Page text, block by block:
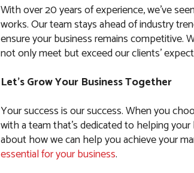
With over 20 years of experience, we’ve
works. Our team stays ahead of industry
ensure your business remains competitive.
not only meet but exceed our clients’
Let’s Grow Your Business Together
Your success is our success. When you
with a team that’s dedicated to helping your
about how we can help you achieve your
essential for your business.